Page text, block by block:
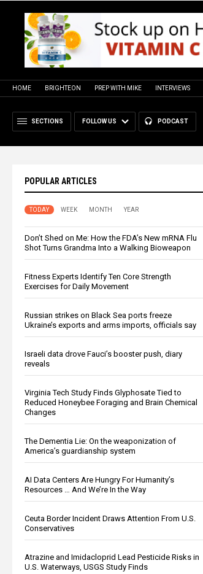
HOME BRIGHTEON PREP WITH MIKE INTERVIEWS
SECTIONS FOLLOW US PODCAST
POPULAR ARTICLES
TODAY WEEK MONTH YEAR
Don’t Shed on Me: How the FDA’s New mRNA Flu
Shot Turns Grandma Into a Walking Bioweapon
Fitness Experts Identify Ten Core Strength
Exercises for Daily Movement
Russian strikes on Black Sea ports freeze
Ukraine’s exports and arms imports, officials say
Israeli data drove Fauci’s booster push, diary
reveals
Virginia Tech Study Finds Glyphosate Tied to
Reduced Honeybee Foraging and Brain Chemical
Changes
The Dementia Lie: On the weaponization of
America’s guardianship system
AI Data Centers Are Hungry For Humanity’s
Resources … And We’re In the Way
Ceuta Border Incident Draws Attention From U.S.
Conservatives
Atrazine and Imidacloprid Lead Pesticide Risks in
U.S. Waterways, USGS Study Finds